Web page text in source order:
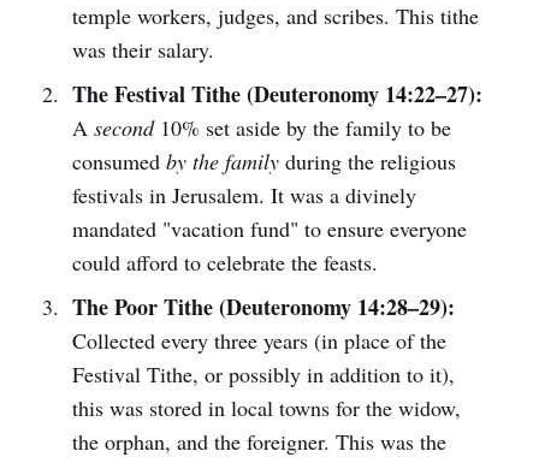
temple workers, judges, and scribes. This tithe
was their salary.
The Festival Tithe (Deuteronomy 14:22–27):
A second10% set aside by the family to be
consumed by the familyduring the religious
festivals in Jerusalem. It was a divinely
mandated "vacation fund" to ensure everyone
could afford to celebrate the feasts.
The Poor Tithe (Deuteronomy 14:28–29):
Collected every three years (in place of the
Festival Tithe, or possibly in addition to it),
this was stored in local towns for the widow,
the orphan, and the foreigner. This was the